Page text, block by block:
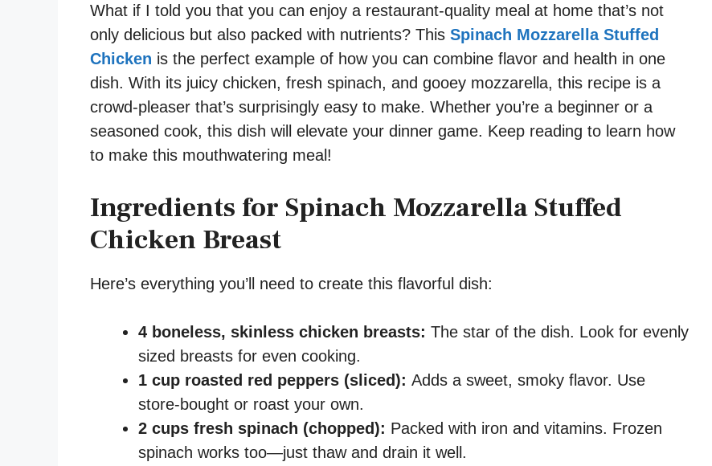
What if I told you that you can enjoy a restaurant-quality meal at home that’s not
only delicious but also packed with nutrients? This Spinach Mozzarella Stuffed
Chicken is the perfect example of how you can combine flavor and health in one
dish. With its juicy chicken, fresh spinach, and gooey mozzarella, this recipe is a
crowd-pleaser that’s surprisingly easy to make. Whether you’re a beginner or a
seasoned cook, this dish will elevate your dinner game. Keep reading to learn how
to make this mouthwatering meal!
Ingredients for Spinach Mozzarella Stuffed
Chicken Breast
Here’s everything you’ll need to create this flavorful dish:
4 boneless, skinless chicken breasts: The star of the dish. Look for evenly
sized breasts for even cooking.
1 cup roasted red peppers (sliced): Adds a sweet, smoky flavor. Use
store-bought or roast your own.
2 cups fresh spinach (chopped): Packed with iron and vitamins. Frozen
spinach works too—just thaw and drain it well.